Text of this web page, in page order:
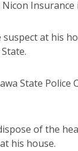
Insurance
at his
State Police
of the
his house.